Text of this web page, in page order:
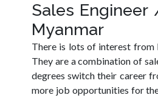
Sales Engineer
Myanmar
There is lots of interest from
They are a combination of
degrees switch their career
more job opportunities for